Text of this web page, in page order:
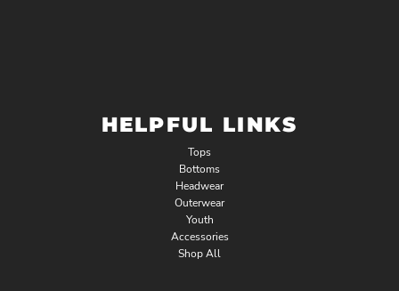
HELPFUL LINKS
Tops
Bottoms
Headwear
Outerwear
Youth
Accessories
Shop All